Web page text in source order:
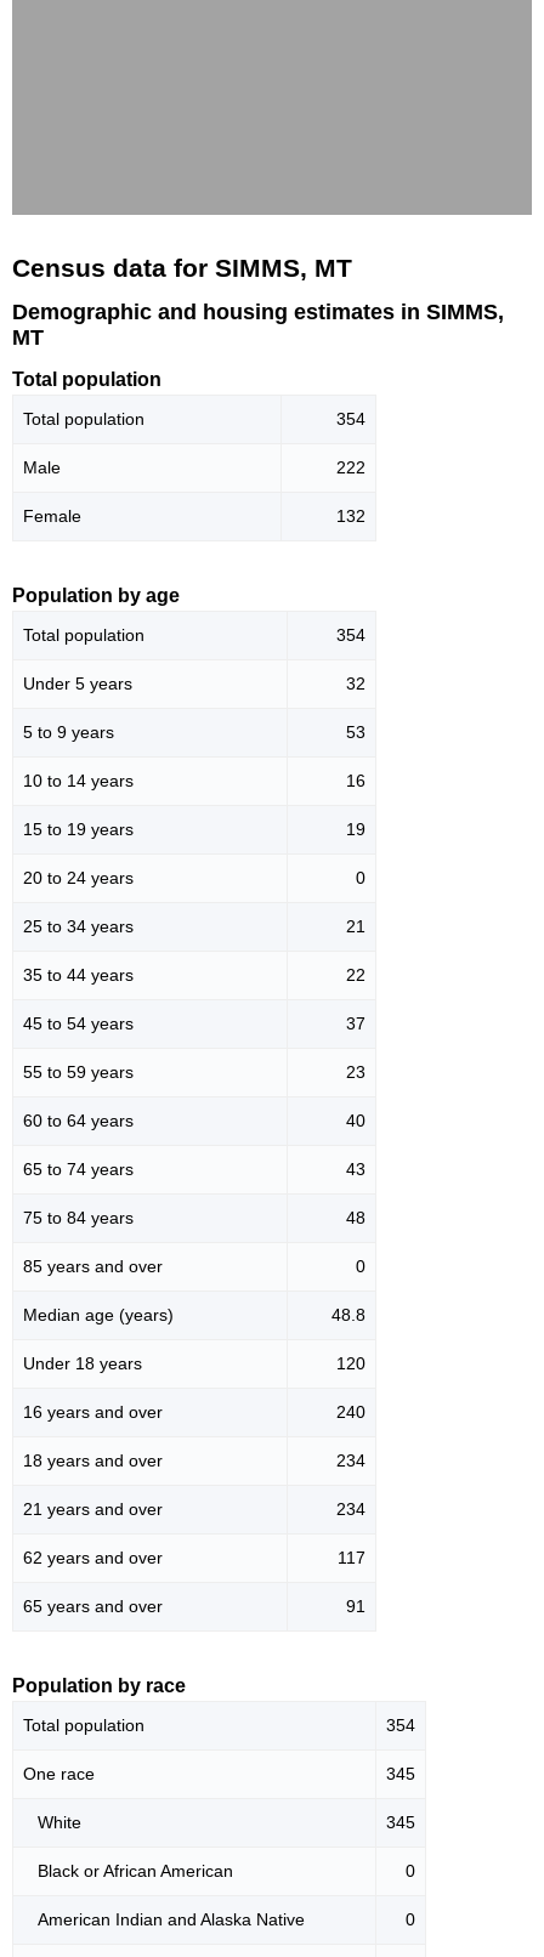
Census data for SIMMS, MT
Demographic and housing estimates in SIMMS,
MT
Total population
Total population 354
Male 222
Female 132
Population by age
Total population 354
Under 5 years 32
5 to 9 years 53
10 to 14 years 16
15 to 19 years 19
20 to 24 years 0
25 to 34 years 21
35 to 44 years 22
45 to 54 years 37
55 to 59 years 23
60 to 64 years 40
65 to 74 years 43
75 to 84 years 48
85 years and over 0
Median age (years) 48.8
Under 18 years 120
16 years and over 240
18 years and over 234
21 years and over 234
62 years and over 117
65 years and over 91
Population by race
Total population 354
One race 345
White 345
Black or African American 0
American Indian and Alaska Native 0